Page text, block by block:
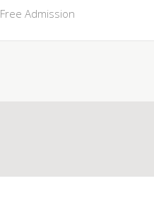
Free Admission